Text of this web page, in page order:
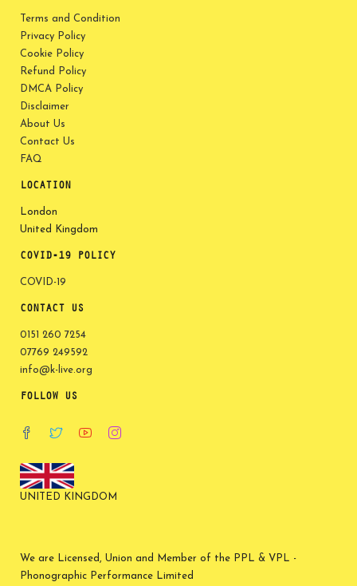
Terms and Condition
Privacy Policy
Cookie Policy
Refund Policy
DMCA Policy
Disclaimer
About Us
Contact Us
FAQ
LOCATION
London
United Kingdom
COVID-19 POLICY
COVID-19
CONTACT US
0151 260 7254
07769 249592
info@k-live.org
FOLLOW US
UNITED KINGDOM
We are Licensed, Union and Member of the PPL & VPL -
Phonographic Performance Limited